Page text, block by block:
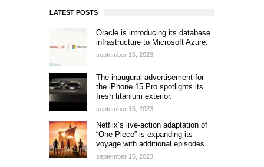
LATEST POSTS
Oracle is introducing its database
infrastructure to Microsoft Azure.
september 15, 2023
The inaugural advertisement for
the iPhone 15 Pro spotlights its
fresh titanium exterior.
september 15, 2023
Netflix’s live-action adaptation of
“One Piece” is expanding its
voyage with additional episodes.
september 15, 2023